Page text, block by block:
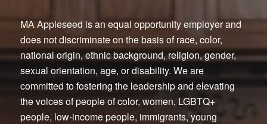
MA Appleseed is an equal opportunity employer and
does not discriminate on the basis of race, color,
national origin, ethnic background, religion, gender,
sexual orientation, age, or disability. We are
committed to fostering the leadership and elevating
the voices of people of color, women, LGBTQ+
people, low-income people, immigrants, young